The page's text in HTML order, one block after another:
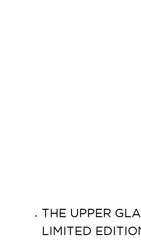
THE UPPER
LIMITED